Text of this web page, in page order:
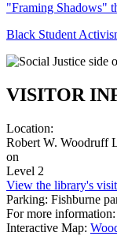
"Framing Shadows"
Black Student
VISITOR
Location:
Robert W. Woodruff
on
Level 2
View the library's
Parking: Fishburne
For more information:
Interactive Map: